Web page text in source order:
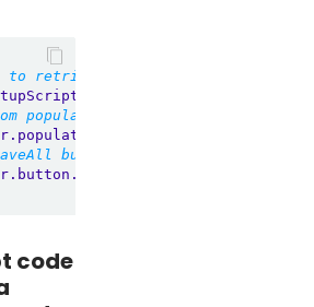
to retrieve custom layout
populator
button
code